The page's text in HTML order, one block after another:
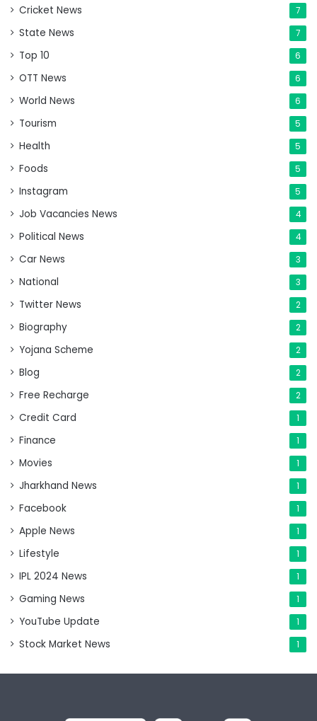
Cricket News 7
State News 7
Top 10 6
OTT News 6
World News 6
Tourism 5
Health 5
Foods 5
Instagram 5
Job Vacancies News 4
Political News 4
Car News 3
National 3
Twitter News 2
Biography 2
Yojana Scheme 2
Blog 2
Free Recharge 2
Credit Card 1
Finance 1
Movies 1
Jharkhand News 1
Facebook 1
Apple News 1
Lifestyle 1
IPL 2024 News 1
Gaming News 1
YouTube Update 1
Stock Market News 1